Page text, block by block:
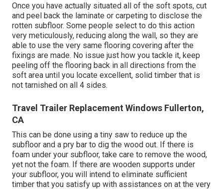
Once you have actually situated all of the soft spots, cut
and peel back the laminate or carpeting to disclose the
rotten subfloor. Some people select to do this action
very meticulously, reducing along the wall, so they are
able to use the very same flooring covering after the
fixings are made. No issue just how you tackle it, keep
peeling off the flooring back in all directions from the
soft area until you locate excellent, solid timber that is
not tarnished on all 4 sides.
Travel Trailer Replacement Windows Fullerton,
CA
This can be done using a tiny saw to reduce up the
subfloor and a pry bar to dig the wood out. If there is
foam under your subfloor, take care to remove the wood,
yet not the foam. If there are wooden supports under
your subfloor, you will intend to eliminate sufficient
timber that you satisfy up with assistances on at the very